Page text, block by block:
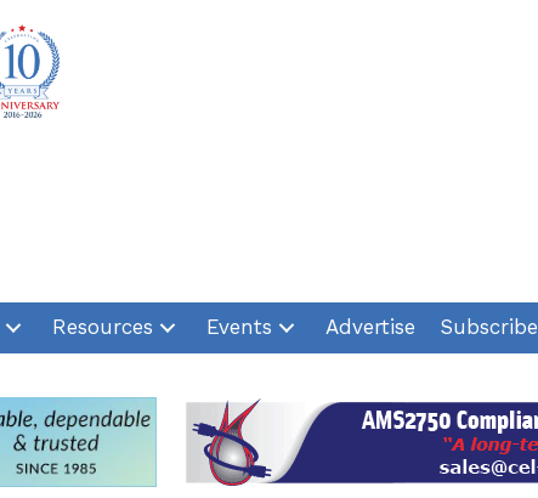
Resources Events Advertise Subscribe